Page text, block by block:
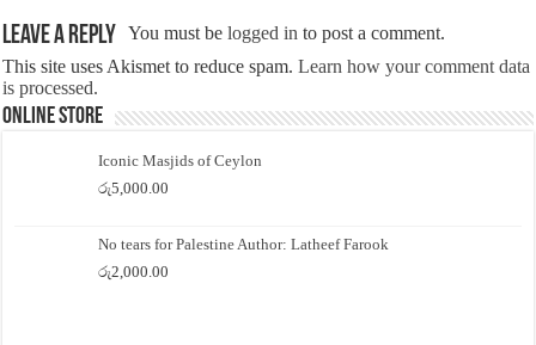
Leave a Reply You must belogged in to post a comment.
This site uses Akismet to reduce spam.Learn how your comment data
is processed.
Online Store
Iconic Masjids of Ceylon
රු5,000.00
No tears for Palestine Author: Latheef Farook
රු2,000.00